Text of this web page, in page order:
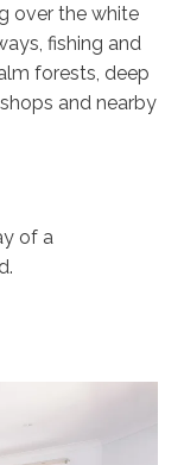
over the white
fishing and
forests, deep
and nearby
of a